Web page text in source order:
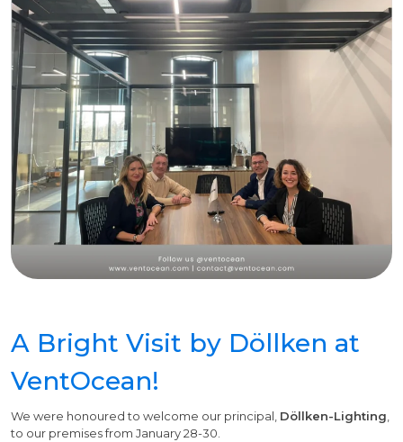
A Bright Visit by Döllken at
VentOcean!
We were honoured to welcome our principal, Döllken-Lighting,
to our premises from January 28-30.